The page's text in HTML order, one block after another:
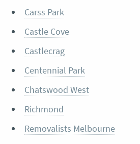
Carss Park
Castle Cove
Castlecrag
Centennial Park
Chatswood West
Richmond
Removalists Melbourne